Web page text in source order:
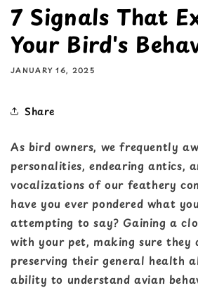
7 Signals That
Your Bird's
JANUARY 16, 2025
Share
As bird owners, we frequently
personalities, endearing antics,
vocalizations of our feathery
have you ever pondered what
attempting to say? Gaining a
with your pet, making sure they
preserving their general health
ability to understand avian